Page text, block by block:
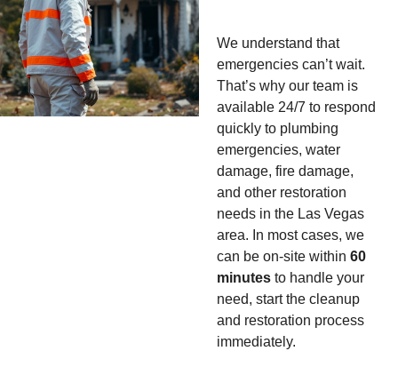
We understand that
emergencies can’t wait.
That’s why our team is
available 24/7 to respond
quickly to plumbing
emergencies, water
damage, fire damage,
and other restoration
needs in the Las Vegas
area. In most cases, we
can be on-site within 60
minutes to handle your
need, start the cleanup
and restoration process
immediately.